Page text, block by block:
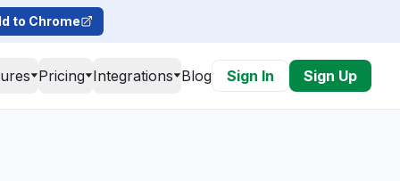
to Chrome
Pricing Integrations Blog Sign In Sign Up